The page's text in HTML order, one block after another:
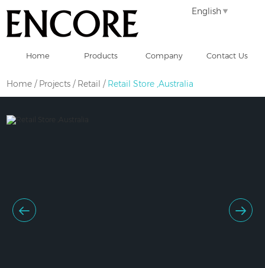
English
Home Products Company Contact Us
Home / Projects / Retail / Retail Store ,Australia